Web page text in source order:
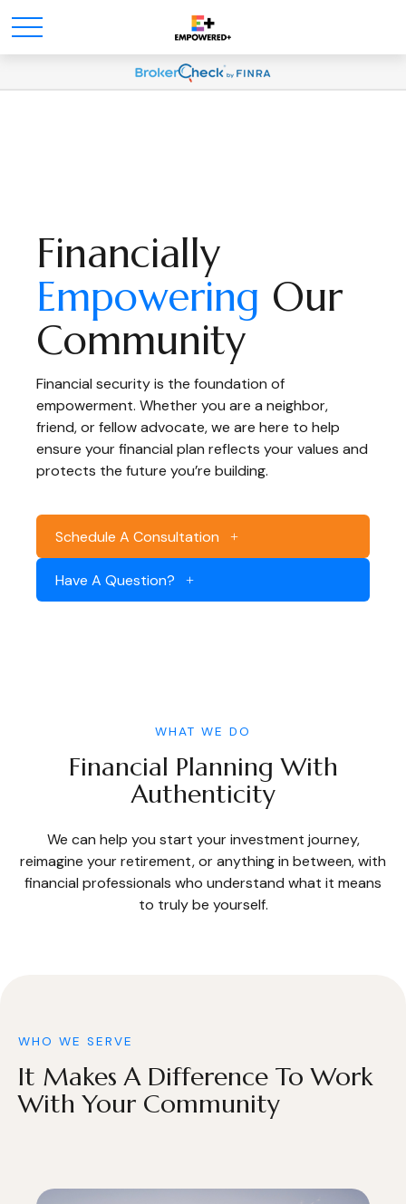
Financially
Empowering Our
Community
Financial security is the foundation of
empowerment. Whether you are a neighbor,
friend, or fellow advocate, we are here to help
ensure your financial plan reflects your values and
protects the future you’re building.
Schedule A Consultation
Have A Question?
WHAT WE DO
Financial Planning With
Authenticity
We can help you start your investment journey,
reimagine your retirement, or anything in between, with
financial professionals who understand what it means
to truly be yourself.
WHO WE SERVE
It Makes A Difference To Work
With Your Community